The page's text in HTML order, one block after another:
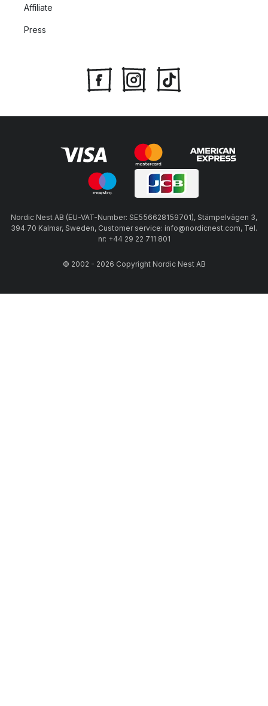
Affiliate
Press
Nordic Nest AB (EU-VAT-Number: SE556628159701), Stämpelvägen 3,
394 70 Kalmar, Sweden, Customer service: info@nordicnest.com, Tel.
nr: +44 29 22 711 801
© 2002 - 2026 Copyright Nordic Nest AB